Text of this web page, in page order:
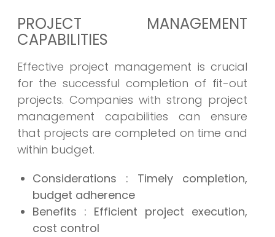
PROJECT MANAGEMENT
CAPABILITIES
Effective project management is crucial
for the successful completion of fit-out
projects. Companies with strong project
management capabilities can ensure
that projects are completed on time and
within budget.
Considerations : Timely completion,
budget adherence
Benefits : Efficient project execution,
cost control